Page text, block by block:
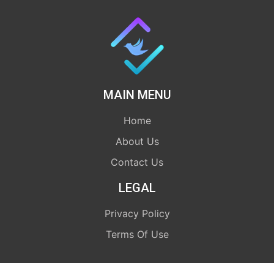
MAIN MENU
Home
About Us
Contact Us
LEGAL
Privacy Policy
Terms Of Use